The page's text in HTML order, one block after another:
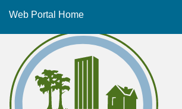
Web Portal Home